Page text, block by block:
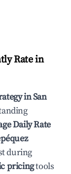
Rate in
inSan
Daily Rate
during
pricingtools